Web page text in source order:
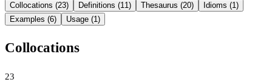
Collocations (23) Definitions (11) Thesaurus (20)
Idioms (1)
Examples (6)
Usage (1)
Collocations
23